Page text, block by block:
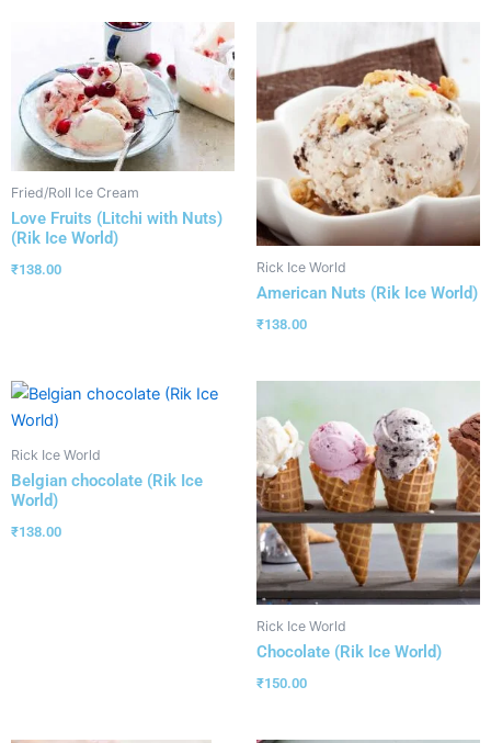
Fried/Roll Ice Cream
Love Fruits (Litchi with Nuts)
(Rik Ice World)
₹138.00 Rick Ice World
American Nuts (Rik Ice World)
₹138.00
Rick Ice World
Belgian chocolate (Rik Ice
World)
₹138.00
Rick Ice World
Chocolate (Rik Ice World)
₹150.00